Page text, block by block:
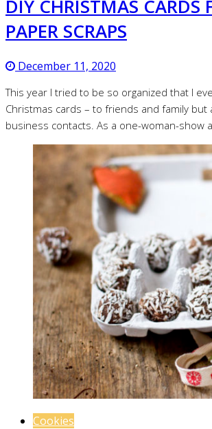
DIY CHRISTMAS CARDS
PAPER SCRAPS
December 11, 2020
This year I tried to be so organized that I
Christmas cards – to friends and family but
business contacts. As a one-woman-show
Cookies